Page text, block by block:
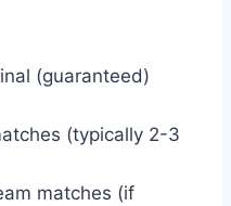
(guaranteed)
(typically 2-3
matches (if